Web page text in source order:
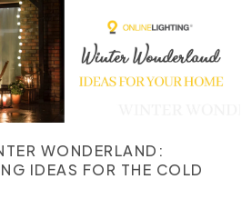
WONDERLAND:
IDEAS FOR THE COLD